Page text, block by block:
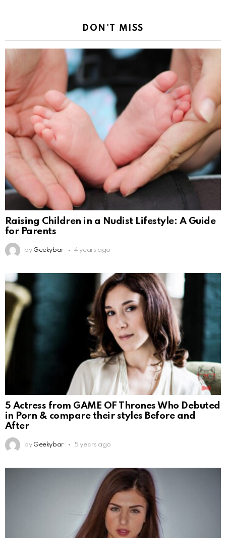
DON'T MISS
Raising Children in a Nudist Lifestyle: A Guide
for Parents
by Geekybar 4 years ago
5 Actress from GAME OF Thrones Who Debuted
in Porn & compare their styles Before and
After
by Geekybar 5 years ago